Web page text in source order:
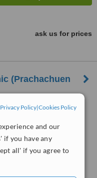
Privacy Policy|Cookies Policy
and our
if you have any
all' if you agree to
ask us for prices
(Prachachuen
Nonthaburi, Nonthaburi
WhatClinic ServiceScore
from 19interactions